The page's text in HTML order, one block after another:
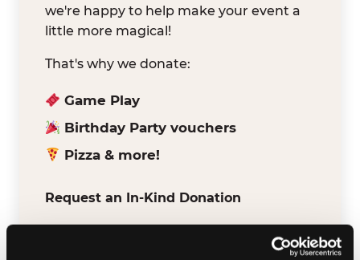
we're happy to help make your event a
little more magical!
That's why we donate:
Game Play
Birthday Party vouchers
Pizza & more!
Request an In-Kind Donation
make it easy for verified schools and